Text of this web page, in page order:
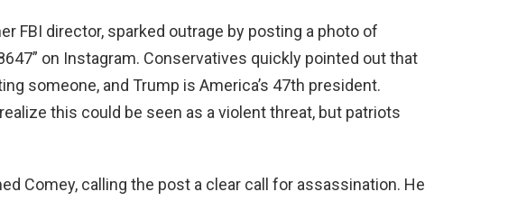
FBI director, sparked outrage by posting a photo of
on Instagram. Conservatives quickly pointed out that
someone, and Trump is America’s 47th president.
this could be seen as a violent threat, but patriots
Comey, calling the post a clear call for assassination. He